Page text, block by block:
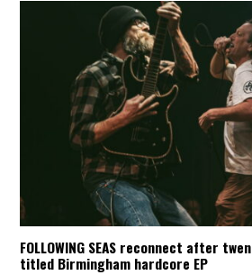
FOLLOWING SEAS reconnect after
titled Birmingham hardcore EP